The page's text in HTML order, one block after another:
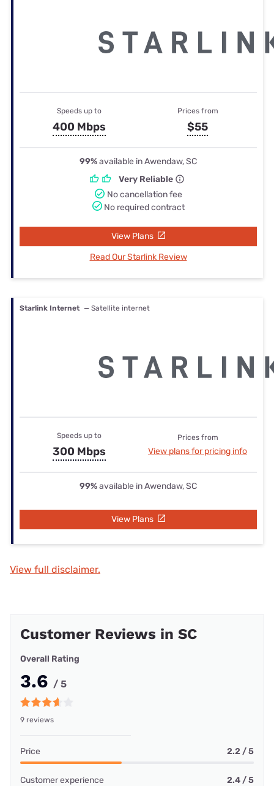
Speeds up to
400 Mbps
Prices from
$55
99%available in Awendaw, SC
Very Reliable
No cancellation fee
No required contract
View Plans
Read Our Starlink Review
Starlink Internet — Satellite internet
Speeds up to
300 Mbps
Prices from
View plans for pricing info
99%available in Awendaw, SC
View Plans
View full disclaimer.
Customer Reviews in SC
Overall Rating
3.6 / 5
9 reviews
Price 2.2 / 5
Customer experience 2.4 / 5